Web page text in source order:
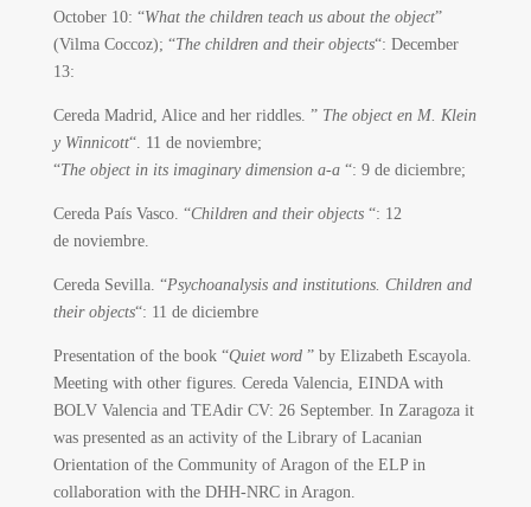
October 10: “What the children teach us about the object”
(Vilma Coccoz); “The children and their objects“: December
13:
Cereda Madrid, Alice and her riddles. ” The object en M. Klein
y Winnicott“. 11 de noviembre;
“The object in its imaginary dimension a-a“: 9 de diciembre;
Cereda País Vasco. “Children and their objects “: 12
de noviembre.
Cereda Sevilla. “Psychoanalysis and institutions. Children and
their objects“: 11 de diciembre
Presentation of the book “Quiet word ” by Elizabeth Escayola.
Meeting with other figures. Cereda Valencia, EINDA with
BOLV Valencia and TEAdir CV: 26 September. In Zaragoza it
was presented as an activity of the Library of Lacanian
Orientation of the Community of Aragon of the ELP in
collaboration with the DHH-NRC in Aragon.